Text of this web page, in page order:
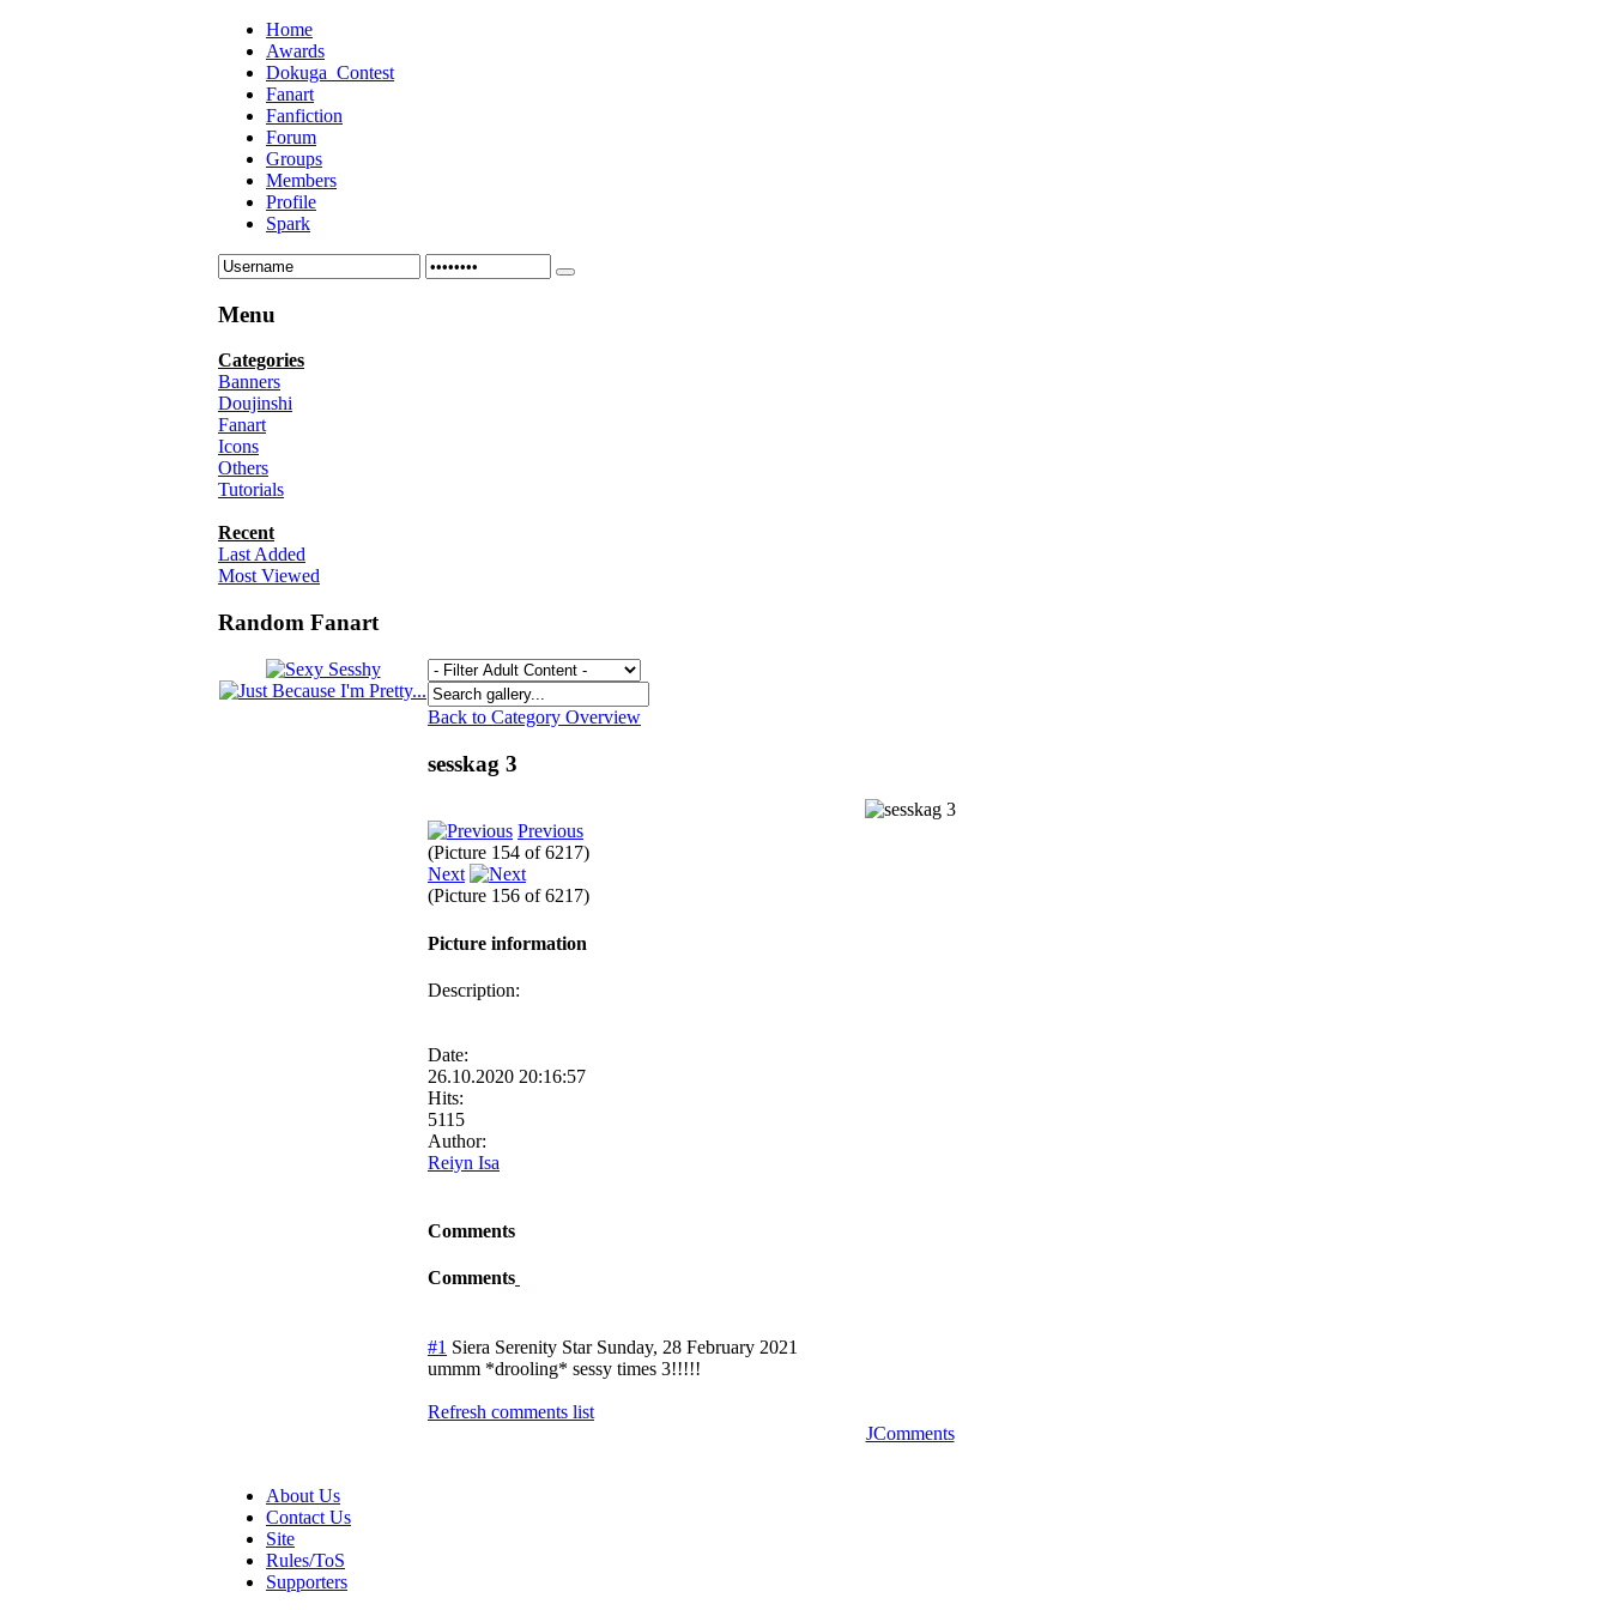
Home
Awards
Dokuga_Contest
Fanart
Fanfiction
Forum
Groups
Members
Profile
Spark
Menu
Categories
Banners
Doujinshi
Fanart
Icons
Others
Tutorials
Recent
Last Added
Most Viewed
Random Fanart
Back to Category Overview
sesskag 3
Previous
(Picture 154 of 6217)
Next
(Picture 156 of 6217)
Picture information
Description:
Date:
26.10.2020 20:16:57
Hits:
5115
Author:
Reiyn Isa
Comments
Comments
#1 Siera Serenity Star Sunday, 28 February 2021
ummm *drooling* sessy times 3!!!!!
Refresh comments list
JComments
About Us
Contact Us
Site
Rules/ToS
Supporters